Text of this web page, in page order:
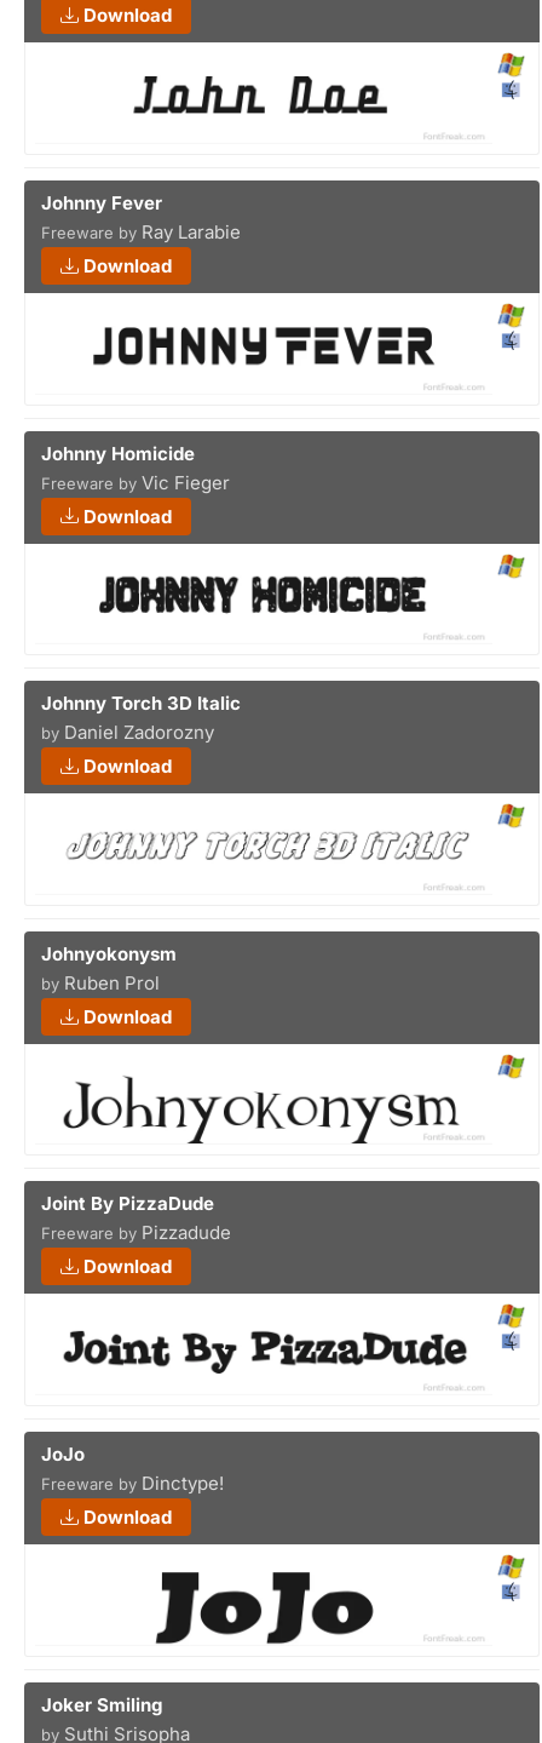
Download
Johnny Fever
Freeware by Ray Larabie
Download
Johnny Homicide
Freeware by Vic Fieger
Download
Johnny Torch 3D Italic
by Daniel Zadorozny
Download
Johnyokonysm
by Ruben Prol
Download
Joint By PizzaDude
Freeware by Pizzadude
Download
JoJo
Freeware by Dinctype!
Download
Joker Smiling
by Suthi Srisopha